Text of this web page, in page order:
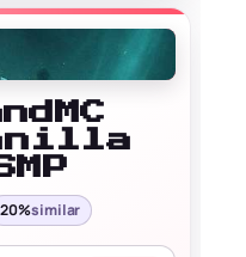
20%similar